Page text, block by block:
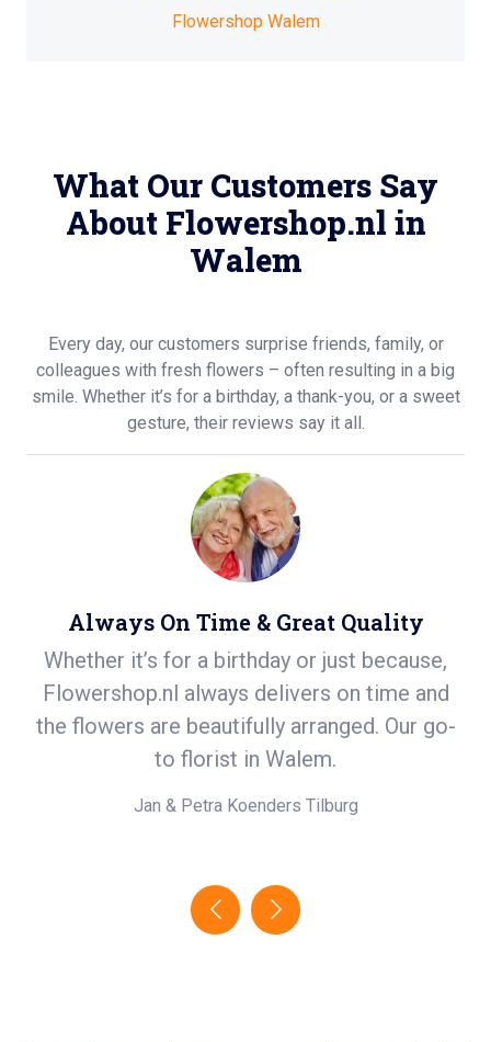
Flowershop Walem
What Our Customers Say
About Flowershop.nl in
Walem
Every day, our customers surprise friends, family, or
colleagues with fresh flowers – often resulting in a big
smile. Whether it’s for a birthday, a thank-you, or a sweet
gesture, their reviews say it all.
Always On Time & Great Quality
Whether it’s for a birthday or just because,
Flowershop.nl always delivers on time and
the flowers are beautifully arranged. Our go-
to florist in Walem.
Jan & Petra Koenders Tilburg